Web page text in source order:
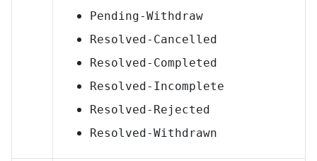
Pending-Withdraw
Resolved-Cancelled
Resolved-Completed
Resolved-Incomplete
Resolved-Rejected
Resolved-Withdrawn